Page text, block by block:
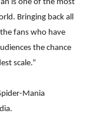
is one of the most
Bringing back all
fans who have
the chance
scale.”
Mania